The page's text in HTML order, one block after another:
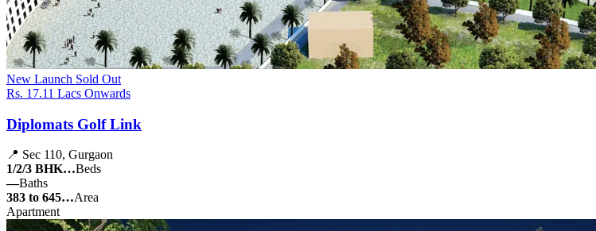
New Launch Sold Out
Rs. 17.11 Lacs Onwards
Diplomats Golf Link
📍 Sec 110, Gurgaon
1/2/3 BHK…Beds
—Baths
383 to 645…Area
Apartment